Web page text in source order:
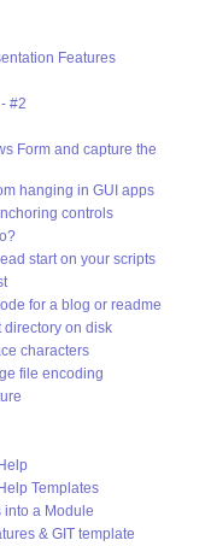
Features
#2
Form and capture the
hanging in GUI apps
controls
start on your scripts
for a blog or readme
directory on disk
characters
file encoding
Templates
into a Module
& GIT template